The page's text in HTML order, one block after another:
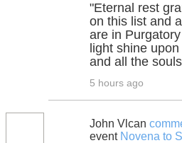
"Eternal rest
on this list and
are in
light shine
and all the
5 hours ago
John Vlcan
event Novena to